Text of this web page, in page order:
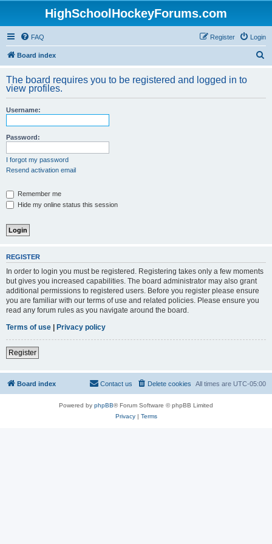
HighSchoolHockeyForums.com
FAQ Login
Register
Board index
r
The board requires you to be registered and logged in to
view profiles.
Username:
Password:
I forgot my password
Resend activation email
Remember me
Hide my online status this session
REGISTER
In order to login you must be registered. Registering takes only a few moments
but gives you increased capabilities. The board administrator may also grant
additional permissions to registered users. Before you register please ensure
you are familiar with our terms of use and related policies. Please ensure you
read any forum rules as you navigate around the board.
Terms of use | Privacy policy
Register
Board index All times are UTC-05:00
Delete cookies
Contact us
Powered by phpBB® Forum Software © phpBB Limited
Privacy| Terms